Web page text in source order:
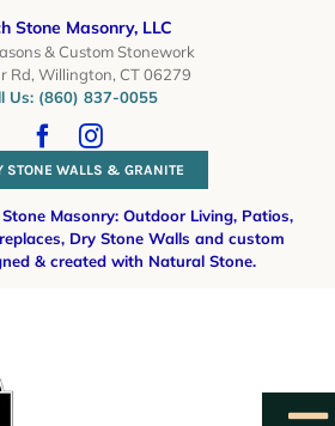
Stone Masonry, LLC
& Custom Stonework
Rd, Willington, CT 06279
Us: (860) 837-0055
STONE WALLS & GRANITE
Masonry: Outdoor Living, Patios,
Dry Stone Walls and custom
& created with Natural Stone.